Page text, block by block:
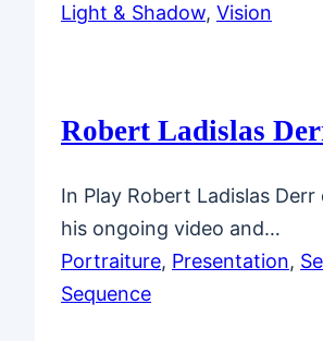
Light & Shadow, Vision
Robert Ladislas
In Play Robert Ladislas Derr
his ongoing video and…
Portraiture, Presentation,
Sequence